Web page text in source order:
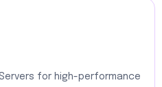
for high-performance